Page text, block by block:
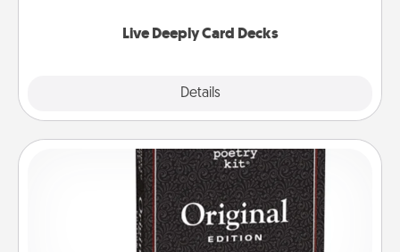
Live Deeply Card Decks
Details
Word Magnets
Buy a pack of word magnets and leave little notes